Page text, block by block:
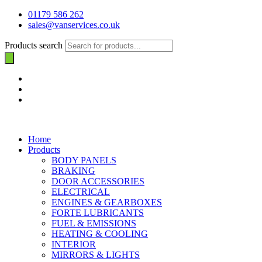
01179 586 262
sales@vanservices.co.uk
Products search
Home
Products
BODY PANELS
BRAKING
DOOR ACCESSORIES
ELECTRICAL
ENGINES & GEARBOXES
FORTE LUBRICANTS
FUEL & EMISSIONS
HEATING & COOLING
INTERIOR
MIRRORS & LIGHTS